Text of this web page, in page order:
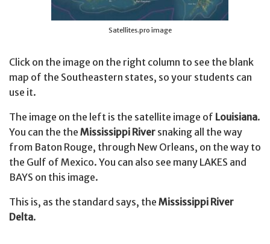
Satellites.pro image
Click on the image on the right column to see the blank
map of the Southeastern states, so your students can
use it.
The image on the left is the satellite image of Louisiana.
You can the the Mississippi River snaking all the way
from Baton Rouge, through New Orleans, on the way to
the Gulf of Mexico. You can also see many LAKES and
BAYS on this image.
This is, as the standard says, the Mississippi River
Delta.